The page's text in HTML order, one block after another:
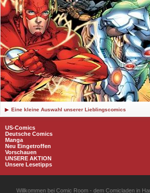
Eine kleine Auswahl unserer Lieblingscomics
US-Comics
Deutsche Comics
Manga
Neu Eingetroffen
Vorschauen
UNSERE AKTION
Unsere Lesetipps
Willkommen bei Comic Room - dem Comicladen in